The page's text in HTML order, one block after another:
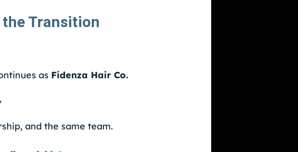
Transition
as Fidenza Hair Co.
and the same team.